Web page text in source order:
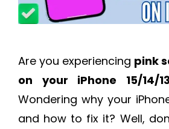
Are you experiencing pink
on your iPhone 15/14/13
Wondering why your
and how to fix it? Well,